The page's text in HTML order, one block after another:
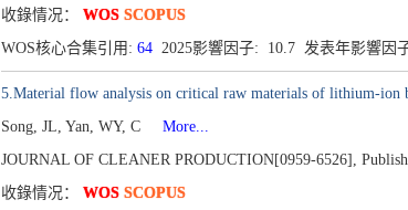
收錄情况： WOS SCOPUS
WOS核心合集引用: 64 2025影響因子: 10.7 发表年影響因
5.Material flow analysis on critical raw materials of lithium-ion
Song, JL, Yan, WY, C
More...
JOURNAL OF CLEANER PRODUCTION[0959-6526],
收錄情况： WOS SCOPUS